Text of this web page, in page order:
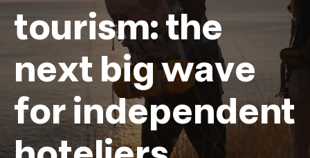
tourism: the
next big wave
for independent